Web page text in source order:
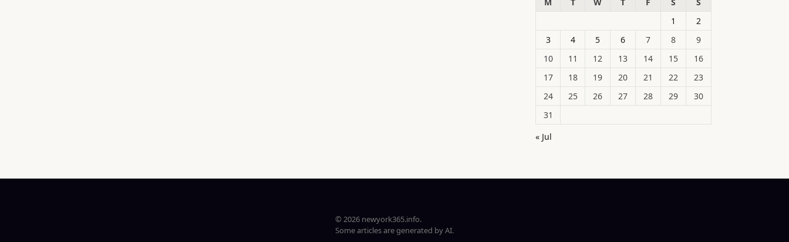
1
2
3
4 5 6 7 8
9
10
11 12 13 14 15
16
17
18 19 20 21 22
23
24
25 26 27 28 29
30
31
« Jul
© 2026 newyork365.info.
Some articles are generated by AI.